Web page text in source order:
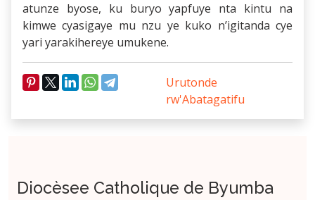
atunze byose, ku buryo yapfuye nta kintu na
kimwe cyasigaye mu nzu ye kuko n’igitanda cye
yari yarakihereye umukene.
Urutonde
rw'Abatagatifu
Diocèsee Catholique de Byumba